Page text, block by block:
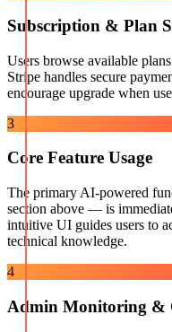
Subscription & Plan
Users browse available
Stripe handles secure
encourage upgrade when
3
Core Feature Usage
The primary AI-powered
section above — is
intuitive UI guides users to
technical knowledge.
4
Admin Monitoring &